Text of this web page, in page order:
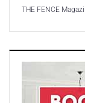
THE FENCE